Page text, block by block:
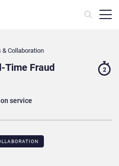
Collaboration
Time Fraud
service
2